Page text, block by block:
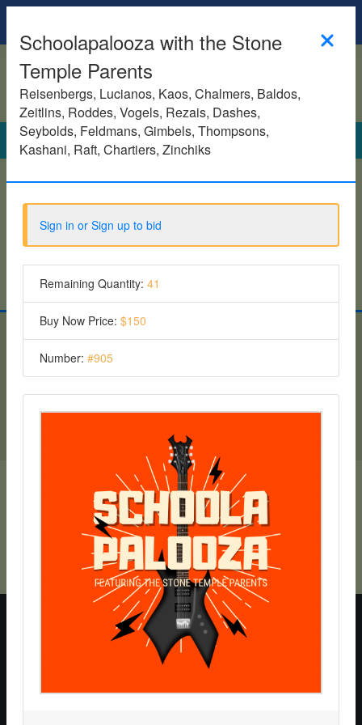
Search
Featured Items
Give To Plays - Fall 2025
SchoolAuction.net Privacy Policy |
Hillsborough Schools Foundation Privacy Policy |
Event Terms & Conditions
Schoolapalooza with the Stone
Temple Parents
Reisenbergs, Lucianos, Kaos, Chalmers, Baldos,
Zeitlins, Roddes, Vogels, Rezais, Dashes,
Seybolds, Feldmans, Gimbels, Thompsons,
Kashani, Raft, Chartiers, Zinchiks
Sign in or Sign up to bid
Remaining Quantity: 41
Buy Now Price: $150
Number: #905
This website requires cookies for site navigation, to support
online transactions, and analyze site usage
By continuing to use this site, you agree to the use of cookies.
Please make a choice below to remove this message.
Accept Cookies Opt Out